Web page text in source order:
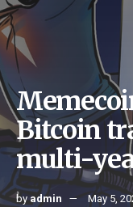
Bitcoin
multi-
byadmin May 5,